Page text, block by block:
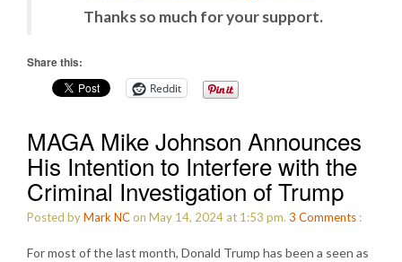
Thanks so much for your support.
Share this:
Reddit
MAGA Mike Johnson Announces
His Intention to Interfere with the
Criminal Investigation of Trump
Posted byMark NCon May 14, 2024 at 1:53 pm. 3 Comments :
For most of the last month, Donald Trump has been a seen as